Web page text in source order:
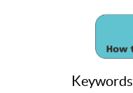
Keywords